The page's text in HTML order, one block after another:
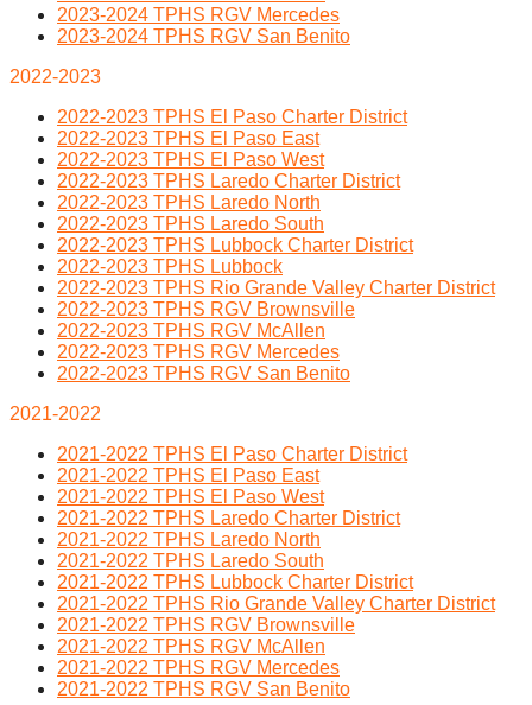
2023-2024 TPHS RGV Mercedes
2023-2024 TPHS RGV San Benito
2022-2023
2022-2023 TPHS El Paso Charter District
2022-2023 TPHS El Paso East
2022-2023 TPHS El Paso West
2022-2023 TPHS Laredo Charter District
2022-2023 TPHS Laredo North
2022-2023 TPHS Laredo South
2022-2023 TPHS Lubbock Charter District
2022-2023 TPHS Lubbock
2022-2023 TPHS Rio Grande Valley Charter District
2022-2023 TPHS RGV Brownsville
2022-2023 TPHS RGV McAllen
2022-2023 TPHS RGV Mercedes
2022-2023 TPHS RGV San Benito
2021-2022
2021-2022 TPHS El Paso Charter District
2021-2022 TPHS El Paso East
2021-2022 TPHS El Paso West
2021-2022 TPHS Laredo Charter District
2021-2022 TPHS Laredo North
2021-2022 TPHS Laredo South
2021-2022 TPHS Lubbock Charter District
2021-2022 TPHS Rio Grande Valley Charter District
2021-2022 TPHS RGV Brownsville
2021-2022 TPHS RGV McAllen
2021-2022 TPHS RGV Mercedes
2021-2022 TPHS RGV San Benito